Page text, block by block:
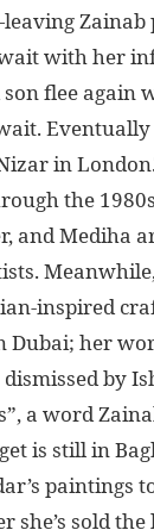
Zainab
with her
flee again
in
the
and Mediha
inspired
Dubai; her
by
a word
is still in
paintings
she’s sold